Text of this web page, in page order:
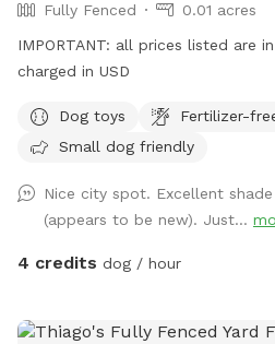
Fully Fenced
0.01 acres
IMPORTANT: all prices listed are
charged in USD
Dog toys Fertilizer-
Small dog friendly
Nice city spot. Excellent
(appears to be new). Just...
4 credits dog / hour